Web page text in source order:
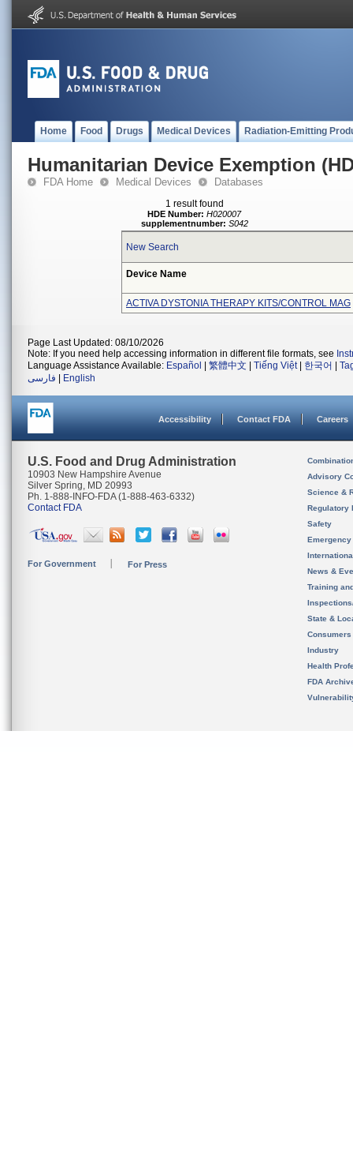
Home Food Drugs Medical Devices Radiation-Emitting
Humanitarian Device Exemption
FDA Home Medical Devices Databases
1 result found
HDE Number: H020007
supplementnumber: S042
New Search
Device Name
ACTIVA DYSTONIA THERAPY KITS/CONTROL MAG
Page Last Updated: 08/10/2026
Note: If you need help accessing information in different file formats, see
Language Assistance Available: Español 繁體中文 Tiếng Việt| 한국어
فارسی
English
Accessibility Contact FDA Careers
U.S. Food and Drug Administration
10903 New Hampshire Avenue
Silver Spring, MD 20993
Ph. 1-888-INFO-FDA (1-888-463-6332)
Contact FDA
For Government For Press
Advisory
Science &
Regulatory
Safety
News &
Training
State &
Consumers
Industry
Health
FDA